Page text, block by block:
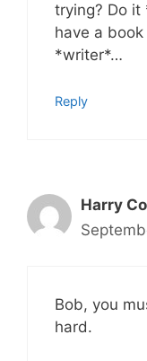
trying? Do
have a book
*writer*…
Reply
Harry
Bob, you
hard.